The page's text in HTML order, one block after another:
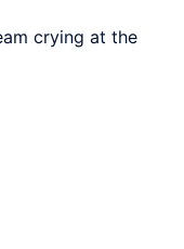
crying at the